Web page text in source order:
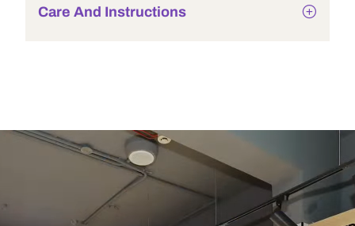
Care And Instructions